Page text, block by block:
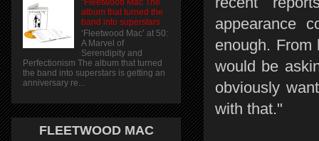
appearance
enough.
would be
obviously
with that."
album that turned the
band into superstars
‘Fleetwood Mac’ at 50:
A Marvel of
Serendipity and
Perfectionism The album that turned
the band into superstars is getting an
anniversary re...
FLEETWOOD MAC